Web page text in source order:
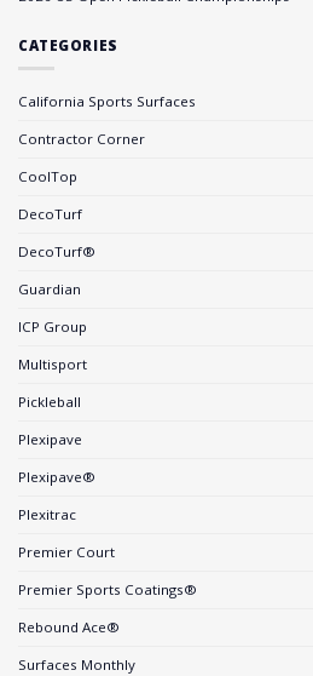
CATEGORIES
California Sports Surfaces
Contractor Corner
CoolTop
DecoTurf
DecoTurf®
Guardian
ICP Group
Multisport
Pickleball
Plexipave
Plexipave®
Plexitrac
Premier Court
Premier Sports Coatings®
Rebound Ace®
Surfaces Monthly